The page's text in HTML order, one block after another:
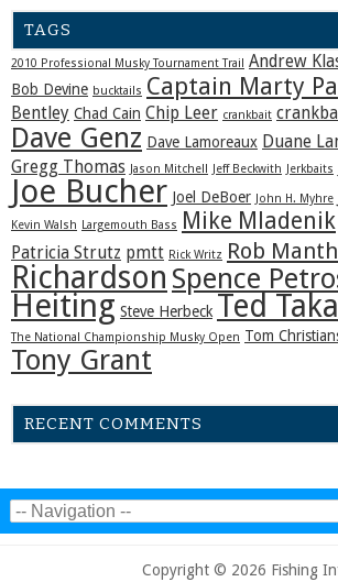
TAGS
2010 Professional Musky Tournament Trail Andrew
Bob Devine bucktails Captain Marty
Bentley Chad Cain Chip Leer crankbait
Dave Genz Dave Lamoreaux Duane
Gregg Thomas Jason Mitchell Jeff Beckwith Jerkbaits
Joe Bucher Joel DeBoer John H. Myhre
Kevin Walsh Largemouth Bass Mike Mladenik
Patricia Strutz pmtt Rick Writz Rob
Richardson Spence
Heiting Steve Herbeck Ted
The National Championship Musky Open Tom
Tony Grant
RECENT COMMENTS
Copyright © 2026 Fishing